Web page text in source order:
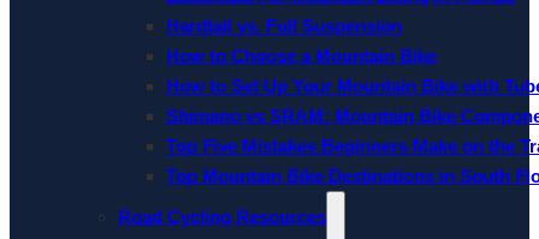
Hardtail vs. Full Suspension
How to Choose a Mountain Bike
How to Set Up Your Mountain Bike with
Shimano vs SRAM: Mountain Bike
Top Five Mistakes Beginners Make on the
Top Mountain Bike Destinations in South
Road Cycling Resources